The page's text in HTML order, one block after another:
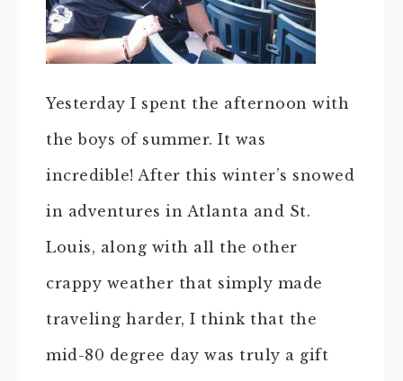
Yesterday I spent the afternoon with
the boys of summer. It was
incredible! After this winter’s snowed
in adventures in Atlanta and St.
Louis, along with all the other
crappy weather that simply made
traveling harder, I think that the
mid-80 degree day was truly a gift